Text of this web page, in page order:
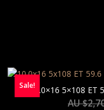
Sale!10.0×16 5×108 ET
AU $